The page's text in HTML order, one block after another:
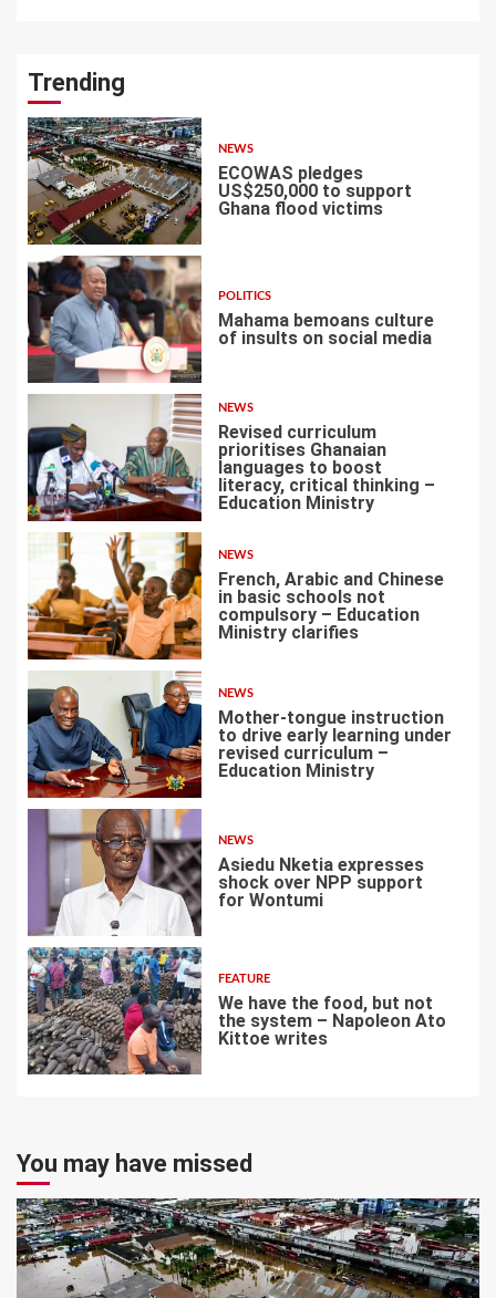
Trending
1
NEWS
ECOWAS pledges
US$250,000 to support
Ghana flood victims
2
POLITICS
Mahama bemoans culture
of insults on social media
3
NEWS
Revised curriculum
prioritises Ghanaian
languages to boost
literacy, critical thinking –
Education Ministry
4
NEWS
French, Arabic and Chinese
in basic schools not
compulsory – Education
Ministry clarifies
5
NEWS
Mother-tongue instruction
to drive early learning under
revised curriculum –
Education Ministry
6
NEWS
Asiedu Nketia expresses
shock over NPP support
for Wontumi
7
FEATURE
We have the food, but not
the system – Napoleon Ato
Kittoe writes
You may have missed